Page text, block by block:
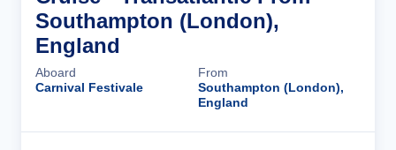
Southampton (London),
England
Aboard
Carnival Festivale
From
Southampton (London),
England